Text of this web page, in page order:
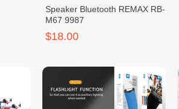
Speaker Bluetooth REMAX RB-
M67 9987
$18.00